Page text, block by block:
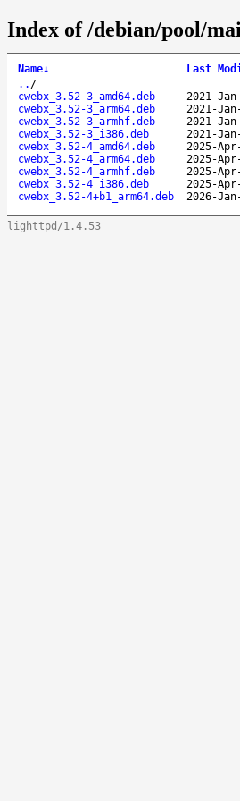
Index of /debian/pool/
Name↓ Last
.. /
cwebx_3.52-3_amd64.deb
2021-
cwebx_3.52-3_arm64.deb
2021-
cwebx_3.52-3_armhf.deb
2021-
cwebx_3.52-3_i386.deb
2021-
cwebx_3.52-4_amd64.deb
2025-
cwebx_3.52-4_arm64.deb
2025-
cwebx_3.52-4_armhf.deb
2025-
cwebx_3.52-4_i386.deb
2025-
cwebx_3.52-4+b1_arm64.deb
2026-
lighttpd/1.4.53